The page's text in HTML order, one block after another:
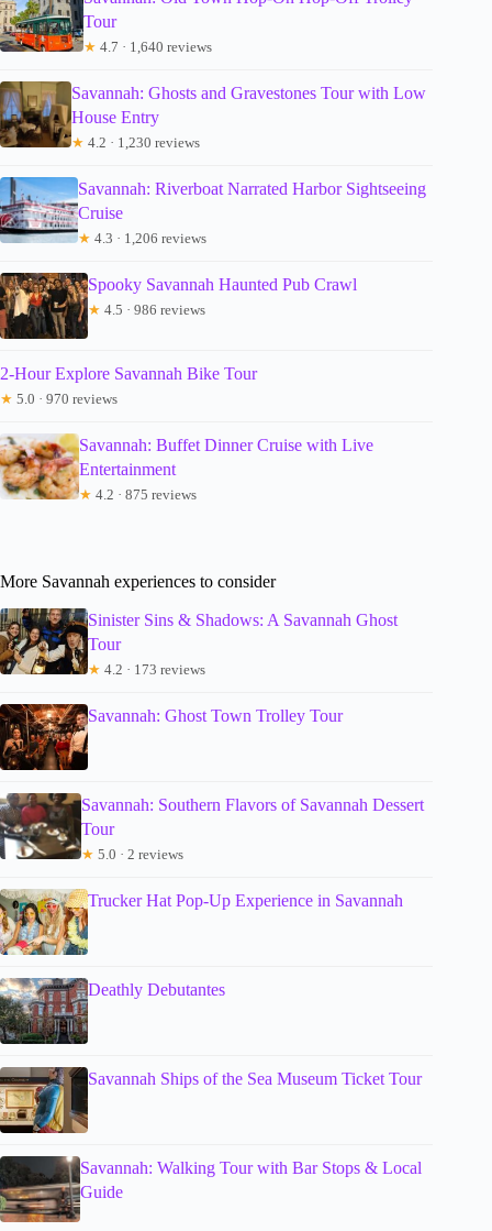
Tour
★ 4.7 · 1,640 reviews
Savannah: Ghosts and Gravestones Tour with Low
House Entry
★ 4.2 · 1,230 reviews
Savannah: Riverboat Narrated Harbor Sightseeing
Cruise
★ 4.3 · 1,206 reviews
Spooky Savannah Haunted Pub Crawl
★ 4.5 · 986 reviews
2-Hour Explore Savannah Bike Tour
★ 5.0 · 970 reviews
Savannah: Buffet Dinner Cruise with Live
Entertainment
★ 4.2 · 875 reviews
More Savannah experiences to consider
Sinister Sins & Shadows: A Savannah Ghost
Tour
★ 4.2 · 173 reviews
Savannah: Ghost Town Trolley Tour
Savannah: Southern Flavors of Savannah Dessert
Tour
★ 5.0 · 2 reviews
Trucker Hat Pop-Up Experience in Savannah
Deathly Debutantes
Savannah Ships of the Sea Museum Ticket Tour
Savannah: Walking Tour with Bar Stops & Local
Guide